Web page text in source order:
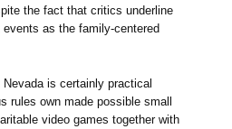
the fact that critics underline
as the family-centered
is certainly practical
rules own made possible small
video games together with